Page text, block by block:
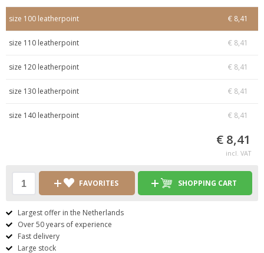
size 100 leatherpoint € 8,41
size 110 leatherpoint € 8,41
size 120 leatherpoint € 8,41
size 130 leatherpoint € 8,41
size 140 leatherpoint € 8,41
€ 8,41
incl. VAT
FAVORITES SHOPPING CART
Largest offer in the Netherlands
Over 50 years of experience
Fast delivery
Large stock